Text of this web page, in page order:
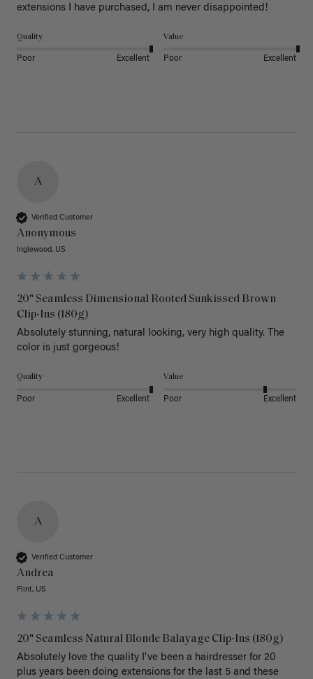
extensions I have purchased, I am never disappointed!
Quality
Poor Excellent
Value
Poor Excellent
A
Verified Customer
Anonymous
Inglewood, US
20" Seamless Dimensional Rooted Sunkissed Brown
Clip-Ins (180g)
Absolutely stunning, natural looking, very high quality. The
color is just gorgeous!
Quality
Poor Excellent
Value
Poor Excellent
A
Verified Customer
Andrea
Flint, US
20" Seamless Natural Blonde Balayage Clip-Ins (180g)
Absolutely love the quality I've been a hairdresser for 20
plus years been doing extensions for the last 5 and these